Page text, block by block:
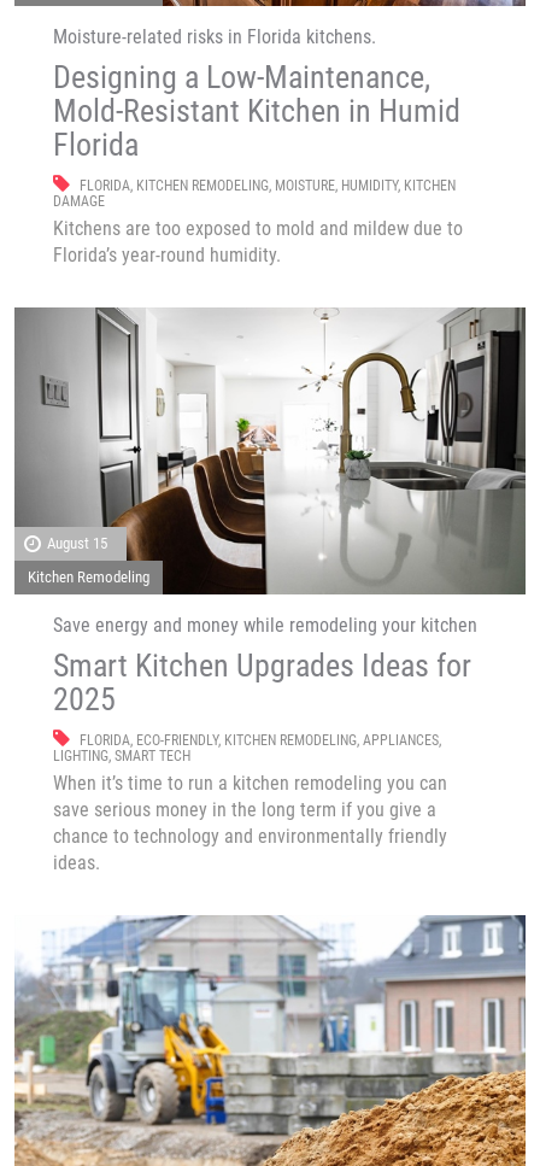
Moisture-related risks in Florida kitchens.
Designing a Low-Maintenance,
Mold-Resistant Kitchen in Humid
Florida
FLORIDA, KITCHEN REMODELING, MOISTURE, HUMIDITY, KITCHEN
DAMAGE
Kitchens are too exposed to mold and mildew due to
Florida’s year-round humidity.
August 15
Kitchen Remodeling
Save energy and money while remodeling your kitchen
Smart Kitchen Upgrades Ideas for
2025
FLORIDA, ECO-FRIENDLY, KITCHEN REMODELING, APPLIANCES,
LIGHTING, SMART TECH
When it’s time to run a kitchen remodeling you can
save serious money in the long term if you give a
chance to technology and environmentally friendly
ideas.